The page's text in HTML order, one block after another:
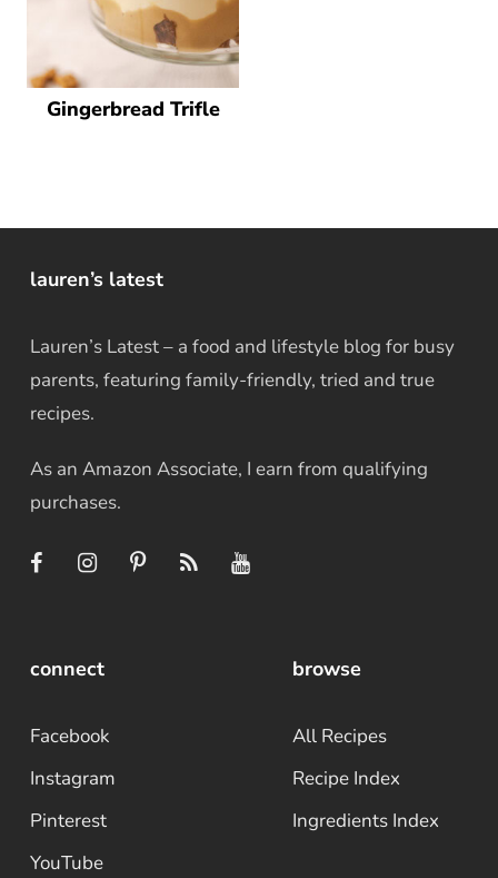
Gingerbread Trifle
lauren’s latest
Lauren’s Latest – a food and lifestyle blog for busy
parents, featuring family-friendly, tried and true
recipes.
As an Amazon Associate, I earn from qualifying
purchases.
connect
Facebook
Instagram
Pinterest
YouTube
browse
All Recipes
Recipe Index
Ingredients Index